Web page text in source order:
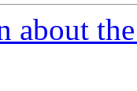
about